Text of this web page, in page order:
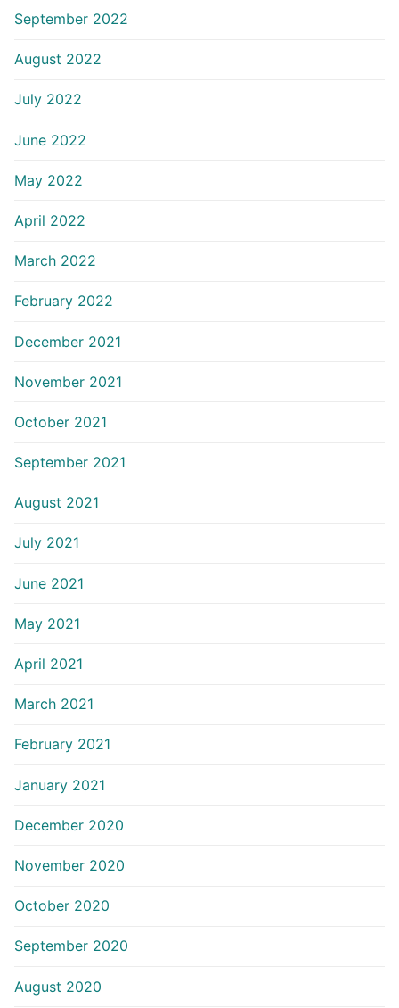
September 2022
August 2022
July 2022
June 2022
May 2022
April 2022
March 2022
February 2022
December 2021
November 2021
October 2021
September 2021
August 2021
July 2021
June 2021
May 2021
April 2021
March 2021
February 2021
January 2021
December 2020
November 2020
October 2020
September 2020
August 2020